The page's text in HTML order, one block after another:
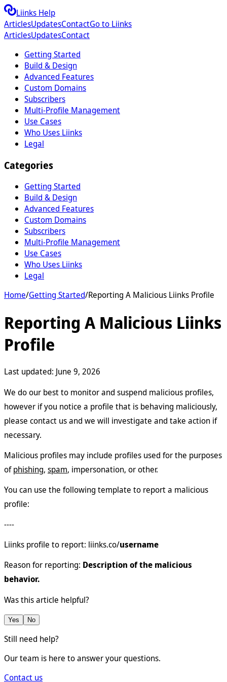
Liinks Help
ArticlesUpdatesContactGo to Liinks
ArticlesUpdatesContact
Getting Started
Build & Design
Advanced Features
Custom Domains
Subscribers
Multi-Profile Management
Use Cases
Who Uses Liinks
Legal
Categories
Getting Started
Build & Design
Advanced Features
Custom Domains
Subscribers
Multi-Profile Management
Use Cases
Who Uses Liinks
Legal
Home/Getting Started/Reporting A Malicious Liinks Profile
Reporting A Malicious Liinks
Profile
Last updated: June 9, 2026
We do our best to monitor and suspend malicious profiles,
however if you notice a profile that is behaving maliciously,
please contact us and we will investigate and take action if
necessary.
Malicious profiles may include profiles used for the purposes
ofphishing, spam, impersonation, or other.
You can use the following template to report a malicious
profile:
----
Liinks profile to report: liinks.co/username
Reason for reporting: Description of the malicious
behavior.
Was this article helpful?
Yes No
Still need help?
Our team is here to answer your questions.
Contact us